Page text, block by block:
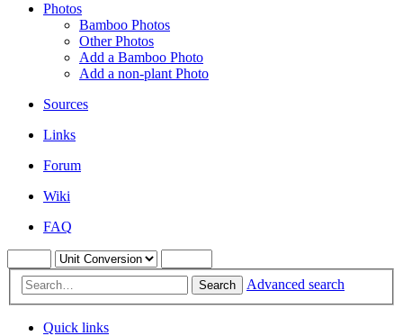
Photos
Bamboo Photos
Other Photos
Add a Bamboo Photo
Add a non-plant Photo
Sources
Links
Forum
Wiki
FAQ
Search Advanced search
Quick links